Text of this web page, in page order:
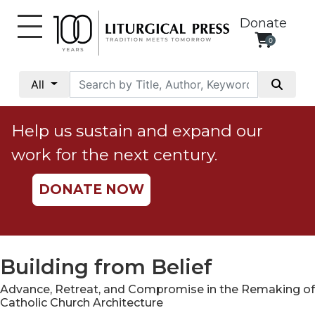
Donate
0
All
Social
Justice
Catholic
Social
Teaching
Ethics
Parish
Help us sustain and expand our
work for the next century.
DONATE NOW
Building from Belief
Advance, Retreat, and Compromise in the Remaking of
Catholic Church Architecture